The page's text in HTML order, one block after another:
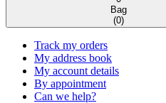
Bag
(0)
Track my orders
My address book
My account details
By appointment
Can we help?